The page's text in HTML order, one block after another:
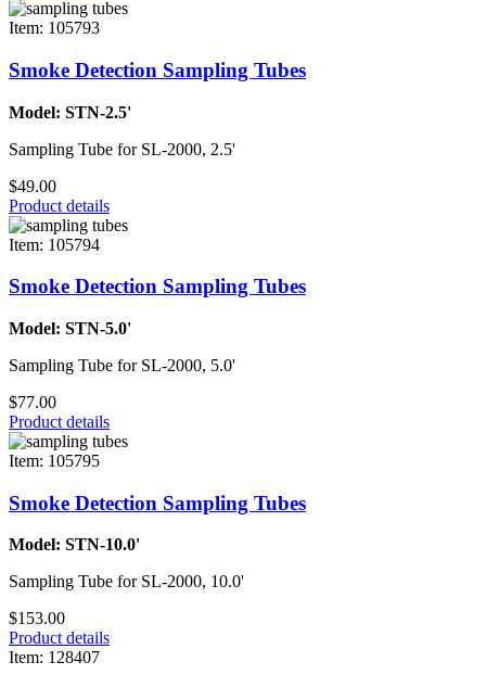
Item: 105793
Smoke Detection Sampling Tubes
Model: STN-2.5'
Sampling Tube for SL-2000, 2.5'
$49.00
Product details
Item: 105794
Smoke Detection Sampling Tubes
Model: STN-5.0'
Sampling Tube for SL-2000, 5.0'
$77.00
Product details
Item: 105795
Smoke Detection Sampling Tubes
Model: STN-10.0'
Sampling Tube for SL-2000, 10.0'
$153.00
Product details
Item: 128407